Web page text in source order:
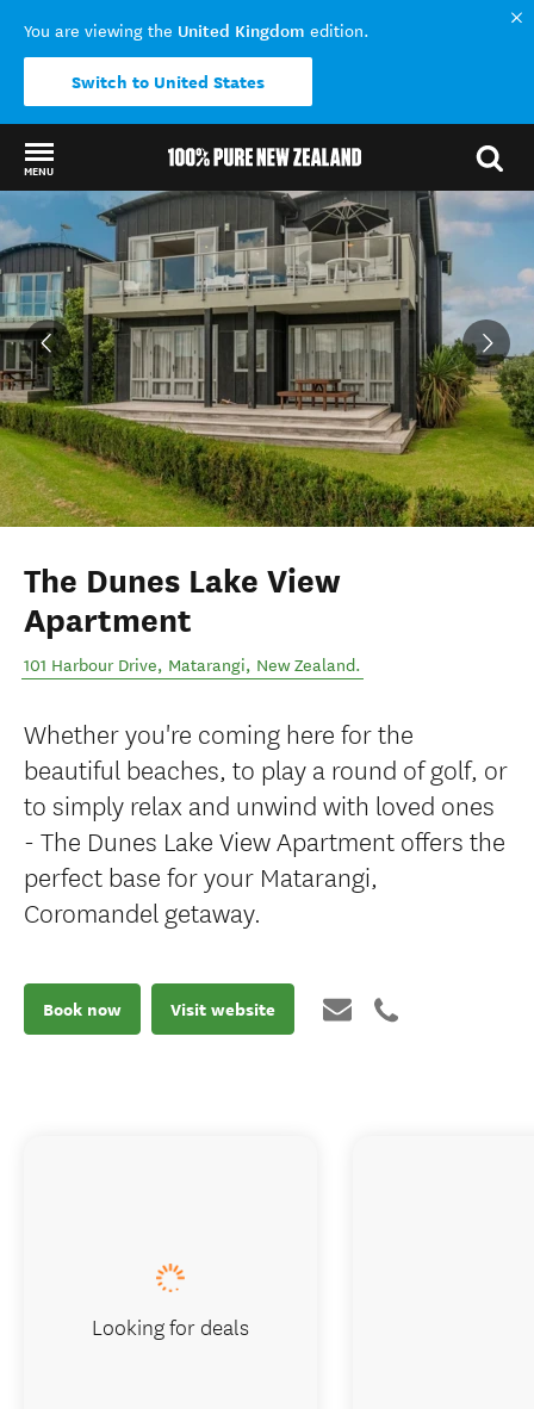
You are viewing the United Kingdom edition.
Switch to United States
MENU
Back to my results
The Dunes Lake View
Apartment
101 Harbour Drive, Matarangi, New Zealand.
Whether you're coming here for the
beautiful beaches, to play a round of golf, or
to simply relax and unwind with loved ones
- The Dunes Lake View Apartment offers the
perfect base for your Matarangi,
Coromandel getaway.
Book now Visit website
Looking for deals